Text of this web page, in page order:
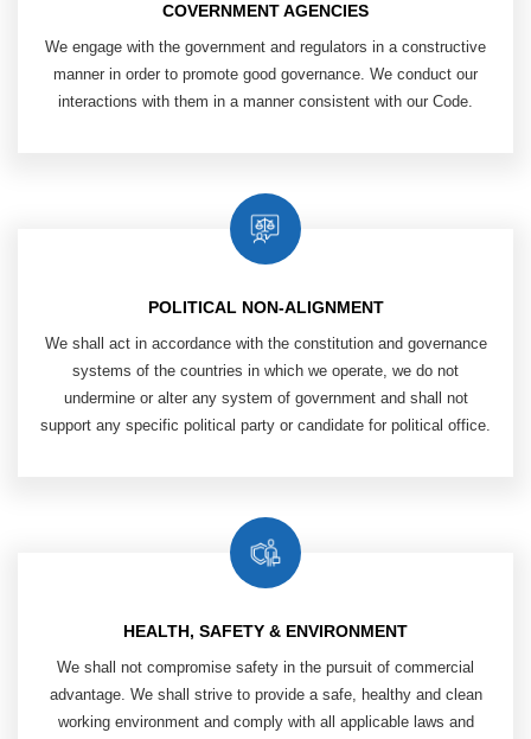
COVERNMENT AGENCIES
We engage with the government and regulators in a constructive
manner in order to promote good governance. We conduct our
interactions with them in a manner consistent with our Code.
POLITICAL NON-ALIGNMENT
We shall act in accordance with the ​ constitution and governance
systems of ​ the countries in which we operate, ​ we do not
undermine or alter any system ​ of government and shall not
support any ​ specific political party or candidate ​ for political office.
HEALTH, SAFETY & ENVIRONMENT
​ We shall not compromise safety in ​ the pursuit of commercial
advantage. We ​ shall strive to provide a safe, healthy and ​ clean
working environment and comply ​ with all applicable laws and